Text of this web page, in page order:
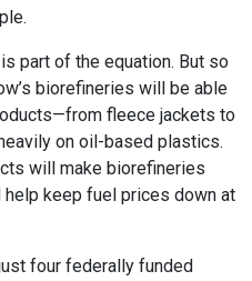
part of the equation. But so
biorefineries will be able
fleece jackets to
on oil-based plastics.
will make biorefineries
keep fuel prices down at
four federally funded